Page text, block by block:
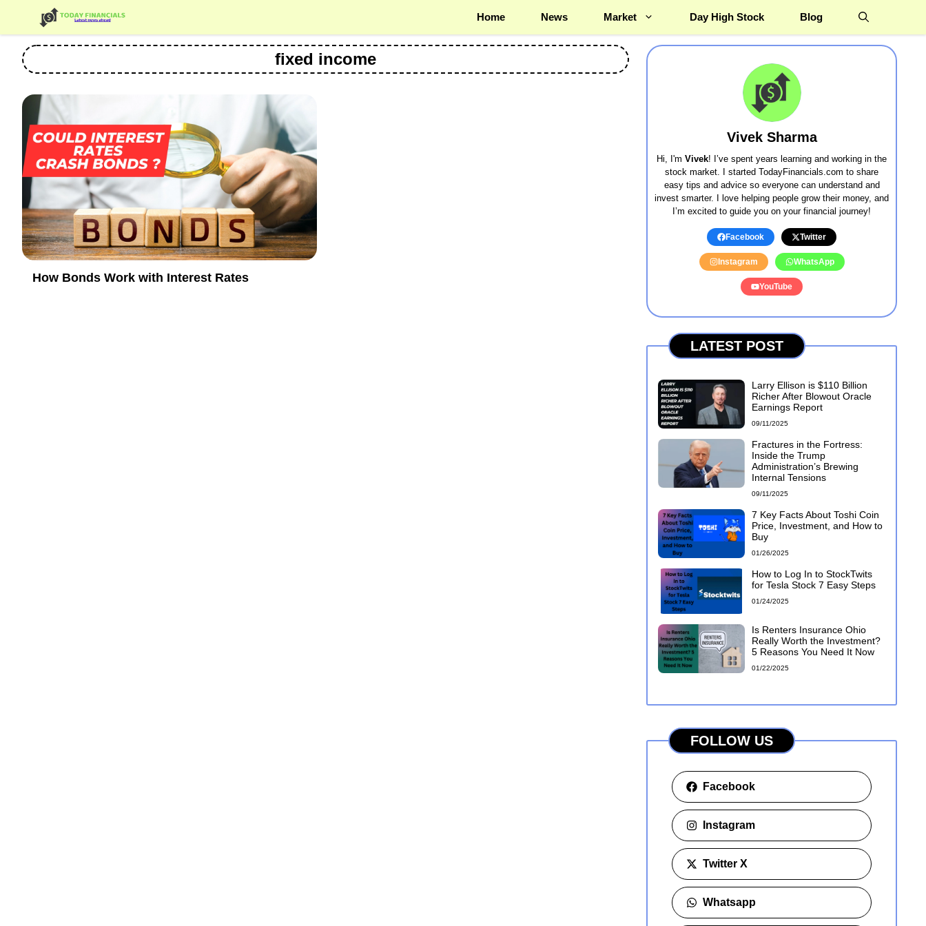
content
Home News Market Day High Stock Blog
fixed income
How Bonds Work with Interest Rates
Vivek Sharma
Hi, I'm Vivek! I’ve spent years learning and working in the
stock market. I started TodayFinancials.com to share
easy tips and advice so everyone can understand and
invest smarter. I love helping people grow their money, and
I’m excited to guide you on your financial journey!
Facebook Twitter
Instagram WhatsApp
YouTube
LATEST POST
Larry Ellison is $110 Billion
Richer After Blowout Oracle
Earnings Report
09/11/2025
Fractures in the Fortress:
Inside the Trump
Administration’s Brewing
Internal Tensions
09/11/2025
7 Key Facts About Toshi Coin
Price, Investment, and How to
Buy
01/26/2025
How to Log In to StockTwits
for Tesla Stock 7 Easy Steps
01/24/2025
Is Renters Insurance Ohio
Really Worth the Investment?
5 Reasons You Need It Now
01/22/2025
FOLLOW US
Facebook
Instagram
Twitter X
Whatsapp